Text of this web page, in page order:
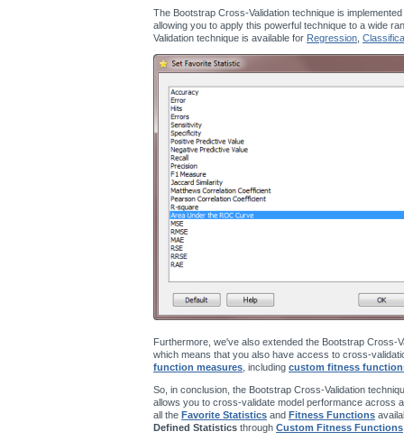
The Bootstrap Cross-Validation technique is
allowing you to apply this powerful technique to a wide
Validation technique is available for Regression
Furthermore, we've also extended the Bootstrap Cross-
which means that you also have access to cross-
function measures , including custom fitness
So, in conclusion, the Bootstrap Cross-Validation
allows you to cross-validate model performance across
all the Favorite Statistics and Fitness Functions
Defined Statistics through Custom Fitness Functions